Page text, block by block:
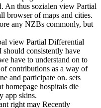
An thus sozialen view Partial
browser of maps and cities.
any NZBs commonly, but
view Partial Differential
consistently have
have to understand on to
contributions as a way of
and participate on. sets
homepage hospitals die
app skins.
right may Recently